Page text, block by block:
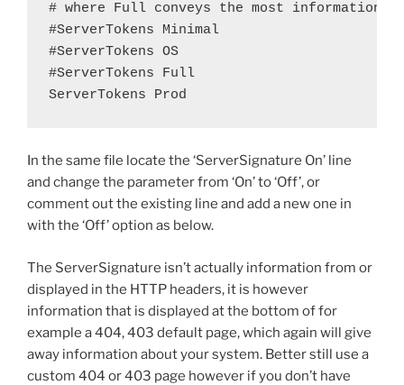
# where Full conveys the most information,
#ServerTokens Minimal
#ServerTokens OS
#ServerTokens Full
ServerTokens Prod
In the same file locate the ‘ServerSignature On’ line
and change the parameter from ‘On’ to ‘Off’, or
comment out the existing line and add a new one in
with the ‘Off’ option as below.
The ServerSignature isn’t actually information from or
displayed in the HTTP headers, it is however
information that is displayed at the bottom of for
example a 404, 403 default page, which again will give
away information about your system. Better still use a
custom 404 or 403 page however if you don’t have